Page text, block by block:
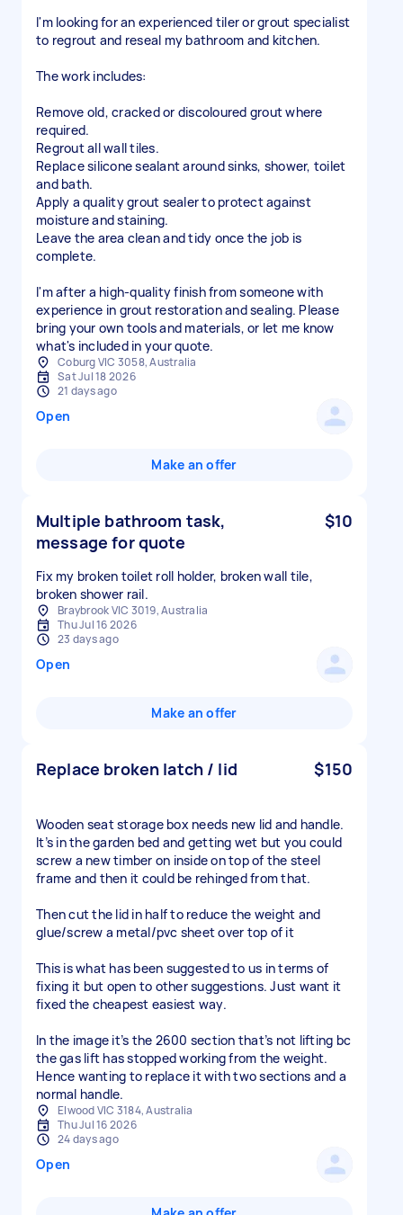
I'm looking for an experienced tiler or grout specialist
to regrout and reseal my bathroom and kitchen.
The work includes:
Remove old, cracked or discoloured grout where
required.
Regrout all wall tiles.
Replace silicone sealant around sinks, shower, toilet
and bath.
Apply a quality grout sealer to protect against
moisture and staining.
Leave the area clean and tidy once the job is
complete.
I'm after a high-quality finish from someone with
experience in grout restoration and sealing. Please
bring your own tools and materials, or let me know
what's included in your quote.
Coburg VIC 3058, Australia
Sat Jul 18 2026
21 days ago
Open
Make an offer
Multiple bathroom task,
message for quote
$10
Fix my broken toilet roll holder, broken wall tile,
broken shower rail.
Braybrook VIC 3019, Australia
Thu Jul 16 2026
23 days ago
Open
Make an offer
Replace broken latch / lid $150
Wooden seat storage box needs new lid and handle.
It’s in the garden bed and getting wet but you could
screw a new timber on inside on top of the steel
frame and then it could be rehinged from that.
Then cut the lid in half to reduce the weight and
glue/screw a metal/pvc sheet over top of it
This is what has been suggested to us in terms of
fixing it but open to other suggestions. Just want it
fixed the cheapest easiest way.
In the image it’s the 2600 section that’s not lifting bc
the gas lift has stopped working from the weight.
Hence wanting to replace it with two sections and a
normal handle.
Elwood VIC 3184, Australia
Thu Jul 16 2026
24 days ago
Open